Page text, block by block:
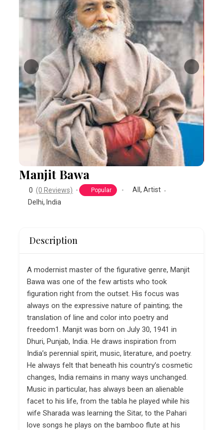
Manjit Bawa
0 (0 Reviews) Popular All,Artist
Delhi, India
Description
A modernist master of the figurative genre, Manjit
Bawa was one of the few artists who took
figuration right from the outset. His focus was
always on the expressive nature of painting; the
translation of line and color into poetry and
freedom1. Manjit was born on July 30, 1941 in
Dhuri, Punjab, India. He draws inspiration from
India’s perennial spirit, music, literature, and poetry.
He always felt that beneath his country’s cosmetic
changes, India remains in many ways unchanged.
Music in particular, has always been an alienable
facet to his life, from the tabla he played while his
wife Sharada was learning the Sitar, to the Pahari
love songs he plays on the bamboo flute at his